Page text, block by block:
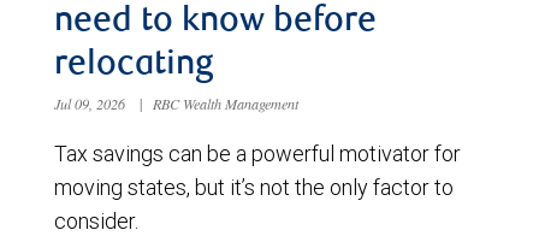
need to know before
relocating
Jul 09, 2026 | RBC Wealth Management
Tax savings can be a powerful motivator for
moving states, but it’s not the only factor to
consider.